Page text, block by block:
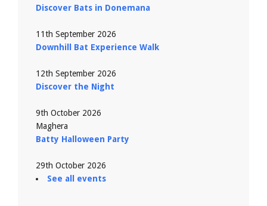
Discover Bats in Donemana
11th September 2026
Downhill Bat Experience Walk
12th September 2026
Discover the Night
9th October 2026
Maghera
Batty Halloween Party
29th October 2026
See all events